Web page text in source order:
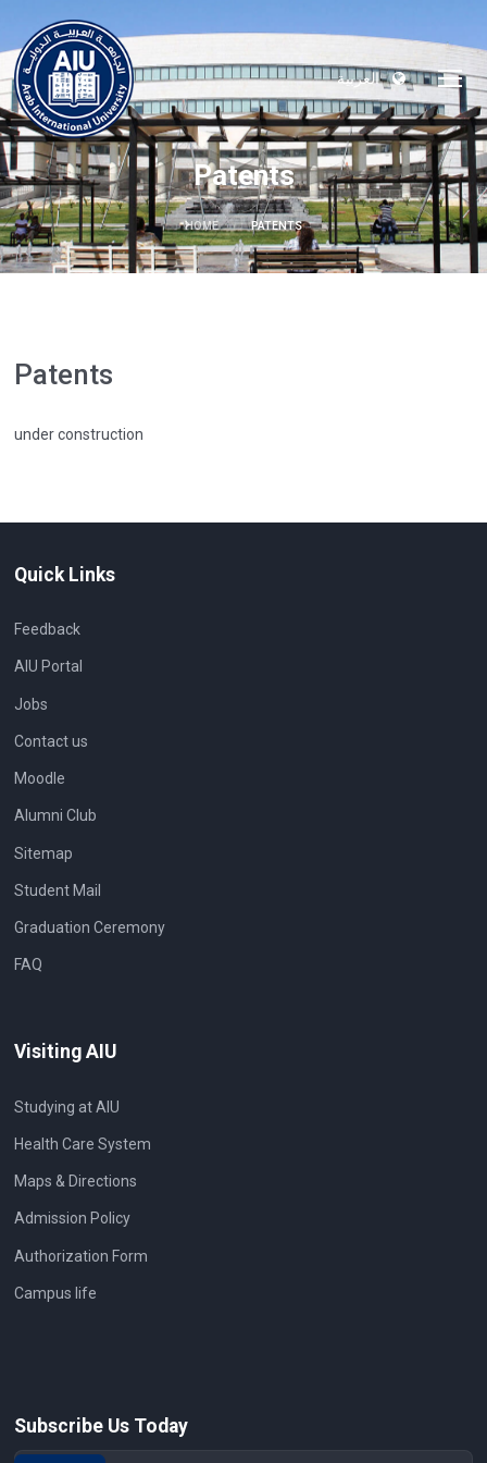
العربية
Patents
HOME PATENTS
Patents
under construction
Quick Links
Feedback
AIU Portal
Jobs
Contact us
Moodle
Alumni Club
Sitemap
Student Mail
Graduation Ceremony
FAQ
Visiting AIU
Studying at AIU
Health Care System
Maps & Directions
Admission Policy
Authorization Form
Campus life
Subscribe Us Today